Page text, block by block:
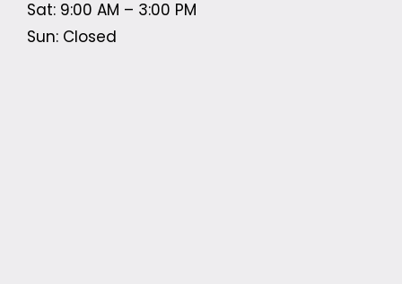
Sat: 9:00 AM – 3:00 PM
Sun: Closed